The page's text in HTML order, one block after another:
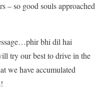
– so good souls approached
bhi dil hai
try our best to drive in the
we have accumulated